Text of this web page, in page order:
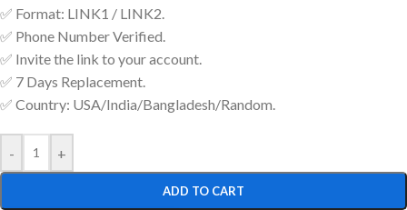
✅ Format: LINK1 / LINK2.
✅ Phone Number Verified.
✅ Invite the link to your account.
✅ 7 Days Replacement.
✅ Country: USA/India/Bangladesh/Random.
- +
ADD TO CART